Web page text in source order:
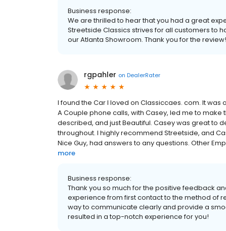
Business response:
We are thrilled to hear that you had a great
Streetside Classics strives for all customers to
our Atlanta Showroom. Thank you for the review!
rgpahler on DealerRater
I found the Car I loved on Classiccaes. com. It
A Couple phone calls, with Casey, led me to make
described, and just Beautiful. Casey was great to
throughout. I highly recommend Streetside, and
Nice Guy, had answers to any questions. Other
more
Business response:
Thank you so much for the positive feedback
experience from first contact to the method of
way to communicate clearly and provide a
resulted in a top-notch experience for you!